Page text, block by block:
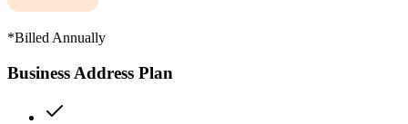
*Billed Annually
Business Address Plan